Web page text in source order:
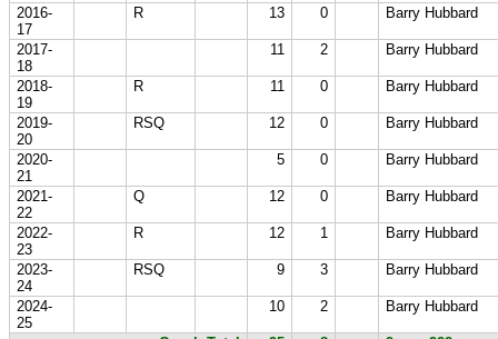
2016-
17
R 13 0 Barry Hubbard
2017-
18
11 2 Barry Hubbard
2018-
19
R 11 0 Barry Hubbard
2019-
20
RSQ 12 0 Barry Hubbard
2020-
21
5 0 Barry Hubbard
2021-
22
Q 12 0 Barry Hubbard
2022-
23
R 12 1 Barry Hubbard
2023-
24
RSQ 9 3 Barry Hubbard
2024-
25
10 2 Barry Hubbard